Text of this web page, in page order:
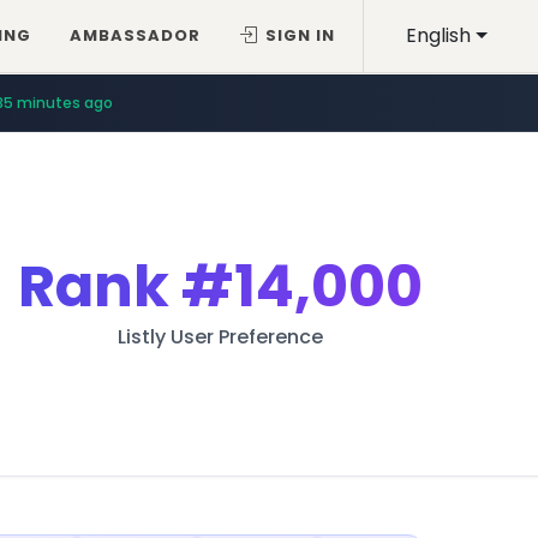
English
AMBASSADOR SIGN IN
minutes ago
Rank#14,000
Listly User Preference